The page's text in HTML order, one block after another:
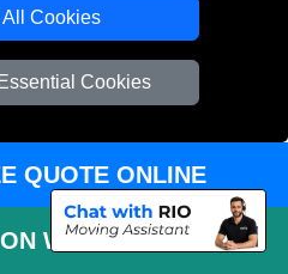
Cookies
Cookies
offer?
offers house removals, flat
student moves, man and
London.
removals quote online?
QUOTE ONLINE
WHATSAPP